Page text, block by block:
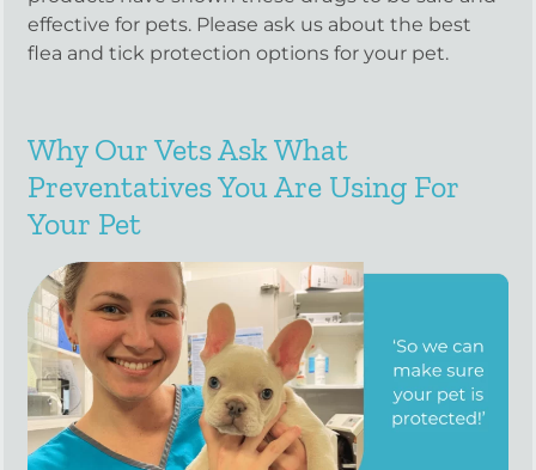
effective for pets. Please ask us about the best
flea and tick protection options for your pet.
Why Our Vets Ask What
Preventatives You Are Using For
Your Pet